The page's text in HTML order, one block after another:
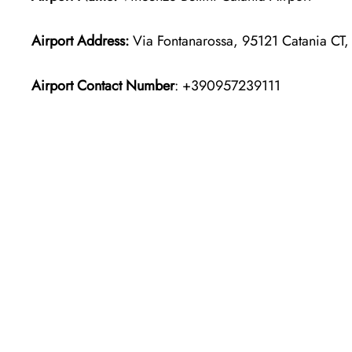
Airport Address:Via Fontanarossa, 95121 Catania
Airport Contact Number: +390957239111